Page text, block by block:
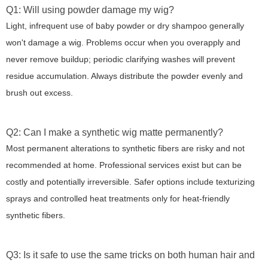
Q1: Will using powder damage my wig?
Light, infrequent use of baby powder or dry shampoo generally
won't damage a wig. Problems occur when you overapply and
never remove buildup; periodic clarifying washes will prevent
residue accumulation. Always distribute the powder evenly and
brush out excess.
Q2: Can I make a synthetic wig matte permanently?
Most permanent alterations to synthetic fibers are risky and not
recommended at home. Professional services exist but can be
costly and potentially irreversible. Safer options include texturizing
sprays and controlled heat treatments only for heat-friendly
synthetic fibers.
Q3: Is it safe to use the same tricks on both human hair and